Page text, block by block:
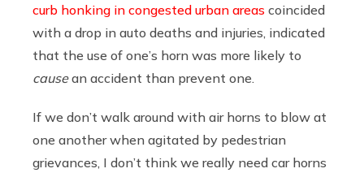
curb honking in congested urban areas coincided
with a drop in auto deaths and injuries, indicated
that the use of one’s horn was more likely to
causean accident than prevent one.
If we don’t walk around with air horns to blow at
one another when agitated by pedestrian
grievances, I don’t think we really need car horns